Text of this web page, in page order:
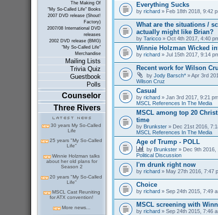
The Making Of
"My So-Called Life" Books
2007 DVD release (Shout!
Factory)
2007/08 International DVD
releases
2002 DVD release (BMG)
"My So-Called Life"
Merchandise
Mailing Lists
Trivia Quiz
Guestbook
Polls
Counselor
Three Rivers
30 years My So-Called
Life
25 years "My So-Called
Life"
Winnie Holzman talks
about her old plans for
Season 2
20 years "My So-Called
Life"
MSCL Cast Reuniting
for ATX convention!
More news...
Everything Sucks
by richard» Feb 18th 2018, 9:42
What are the situations /
actually might like Brian?
by Taricco» Oct 4th 2017, 4:40
Winnie Holzman Wicked
by richard» Jul 15th 2017, 9:14
Recent work for Wilson
by Jody Barsch*» Apr 3rd
Wilson Cruz
Casual
by richard» Jan 3rd 2017, 9:21
MSCL References In The Media
MSCL among top 20
time
by Brunkster» Dec 21st 2016,
MSCL References In The Media
Age of Trump - POLL
by Brunkster» Dec 9th 2016,
Political Discussion
I'm drunk right now
by richard» May 27th 2016, 7:47
Choice
by richard» Sep 24th 2015, 7:49
MSCL screening with
by richard» Sep 24th 2015, 7:46